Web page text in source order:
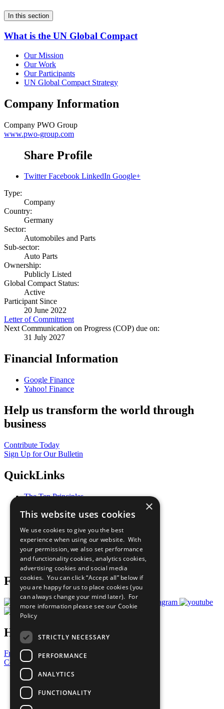
In this section
What is the UN Global Compact
Our Mission
Our Work
Our Participants
UN Global Compact Strategy
Company Information
Company PWO Group
www.pwo-group.com
Share Profile
Twitter Facebook LinkedIn Google+
Type:
Company
Country:
Germany
Sector:
Automobiles and Parts
Sub-sector:
Auto Parts
Ownership:
Publicly Listed
Global Compact Status:
Active
Participant Since
20 June 2022
Letter of Commitment
Next Communication on Progress (COP) due on:
31 July 2027
Financial Information
Google Finance
Yahoo! Finance
Help us transform the world through
business
Contribute Today
Sign Up for Our Bulletin
QuickLinks
The Ten Principles
Our Participants
What You Can Do
Careers & Opportunities
Join Now
Prepare your CoP
Follow Us
Have a Question?
Frequently Asked Questions
Contact Us
United Nations
Privacy Policy
Cookies Policy
Copyright
×
This website uses cookies
We use cookies to give you the best
experience when using our website. With
your permission, we also set performance
and functionality cookies, analytics cookies,
advertising cookies and social media
cookies. You can click “Accept all” below if
you are happy for us to place cookies (you
can always change your mind later). For
more information please see our Cookie
Policy
STRICTLY NECESSARY
PERFORMANCE
ANALYTICS
FUNCTIONALITY